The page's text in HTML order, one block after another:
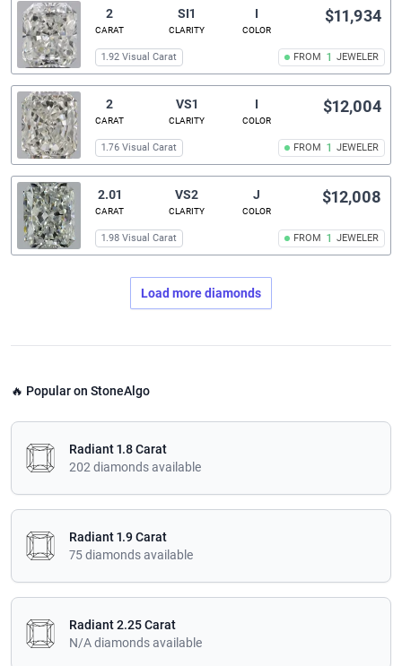
2
CARAT
SI1
CLARITY
I
COLOR
FROM 1 JEWELER
$11,934
1.92 Visual Carat
2
CARAT
VS1
CLARITY
I
COLOR
FROM 1 JEWELER
$12,004
1.76 Visual Carat
2.01
CARAT
VS2
CLARITY
J
COLOR
FROM 1 JEWELER
$12,008
1.98 Visual Carat
Load more diamonds
🔥 Popular on StoneAlgo
Radiant 1.8 Carat
202 diamonds available
Radiant 1.9 Carat
75 diamonds available
Radiant 2.25 Carat
N/A diamonds available